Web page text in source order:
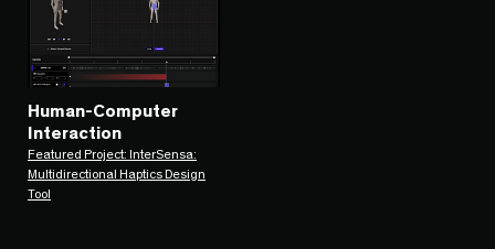
Human-Computer
Interaction
Featured Project: InterSensa:
Multidirectional Haptics Design
Tool